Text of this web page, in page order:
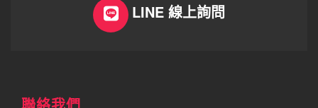
LINE 線上詢問